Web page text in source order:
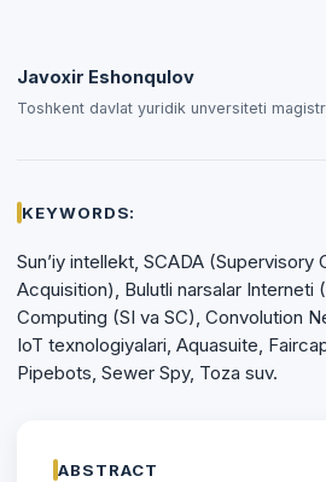
Javoxir Eshonqulov
Toshkent davlat yuridik unversiteti
KEYWORDS:
Sun’iy intellekt, SCADA (Supervisory
Acquisition), Bulutli narsalar Interneti
Computing (SI va SC), Convolution
IoT texnologiyalari, Aquasuite,
Pipebots, Sewer Spy, Toza suv.
ABSTRACT